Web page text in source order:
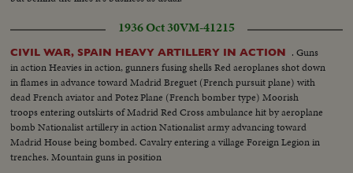
1936 Oct 30VM-41215
CIVIL WAR, SPAIN HEAVY ARTILLERY IN ACTION . Guns
in action Heavies in action, gunners fusing shells Red aeroplanes shot down
in flames in advance toward Madrid Breguet (French pursuit plane) with
dead French aviator and Potez Plane (French bomber type) Moorish
troops entering outskirts of Madrid Red Cross ambulance hit by aeroplane
bomb Nationalist artillery in action Nationalist army advancing toward
Madrid House being bombed. Cavalry entering a village Foreign Legion in
trenches. Mountain guns in position